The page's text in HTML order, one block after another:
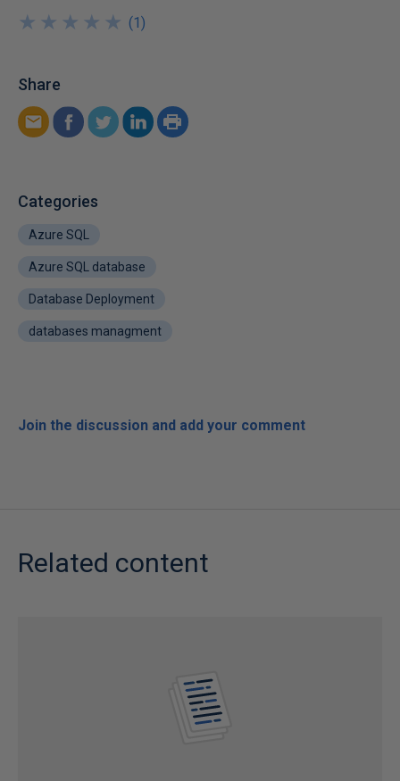
★
★
★
★
★
★
★
★
★
★ (1)
Share
Categories
Azure SQL
Azure SQL database
Database Deployment
databases managment
Join the discussion and add your comment
Related content